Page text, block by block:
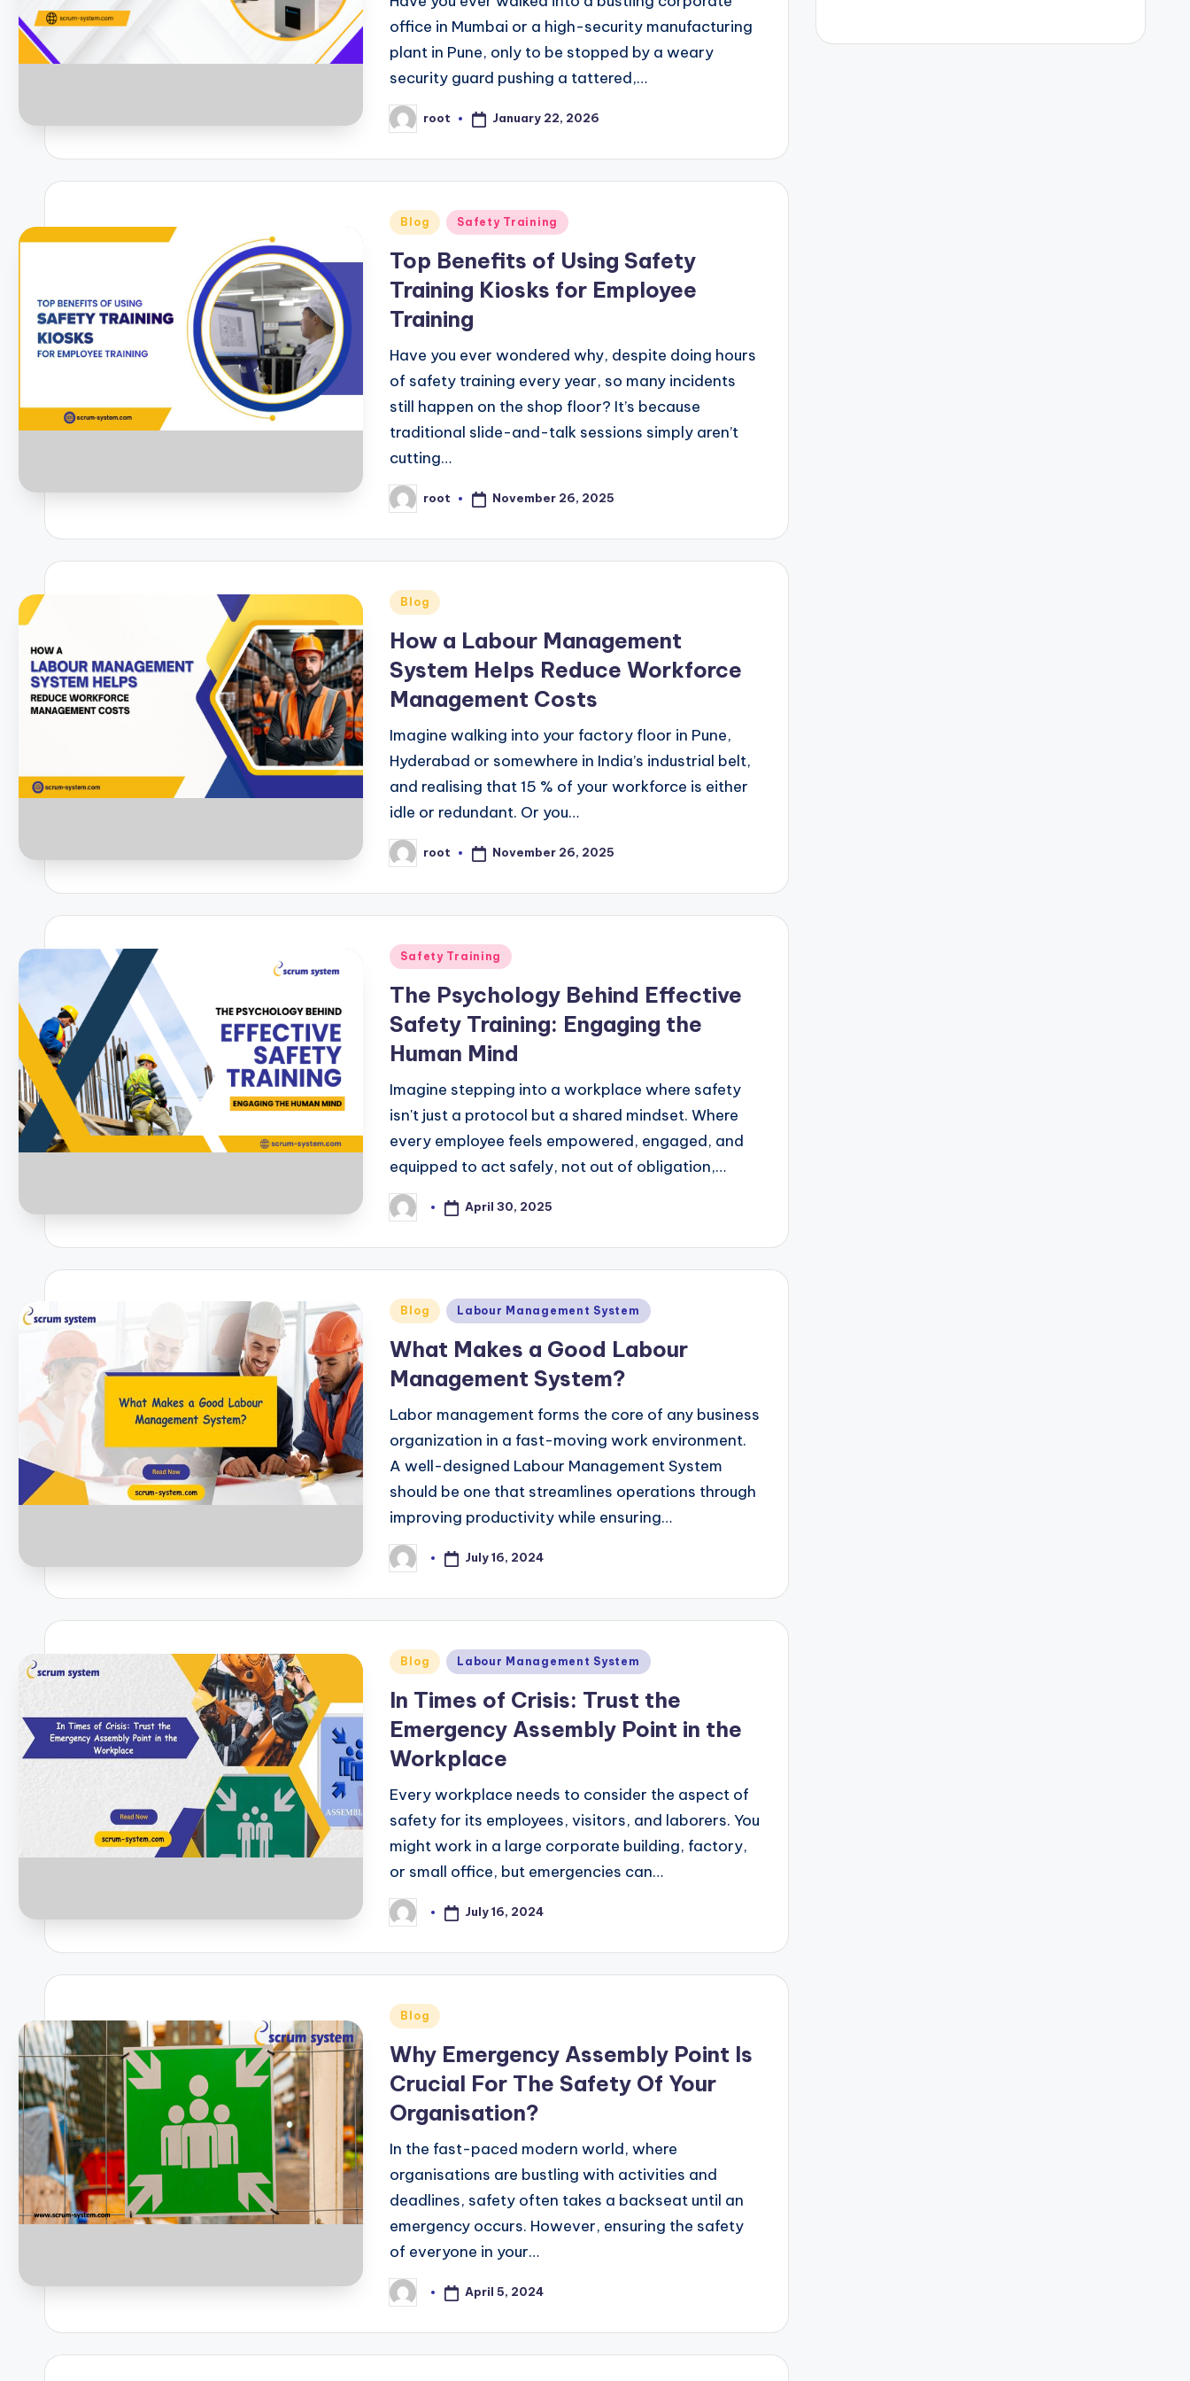
office in Mumbai or a high-security manufacturing
plant in Pune, only to be stopped by a weary
security guard pushing a tattered,…
Posted
by
root January 22, 2026
Posted
Blog Safety Training
Top Benefits of Using Safety
Training Kiosks for Employee
Training
Have you ever wondered why, despite doing hours
of safety training every year, so many incidents
still happen on the shop floor? It’s because
traditional slide-and-talk sessions simply aren’t
cutting…
Posted
by
root November 26, 2025
Posted
Blog
How a Labour Management
System Helps Reduce Workforce
Management Costs
Imagine walking into your factory floor in Pune,
Hyderabad or somewhere in India’s industrial belt,
and realising that 15 % of your workforce is either
idle or redundant. Or you…
Posted
by
root November 26, 2025
Posted
Safety Training
The Psychology Behind Effective
Safety Training: Engaging the
Human Mind
Imagine stepping into a workplace where safety
isn't just a protocol but a shared mindset. Where
every employee feels empowered, engaged, and
equipped to act safely, not out of obligation,…
Posted
by
April 30, 2025
Posted
Blog Labour Management System
What Makes a Good Labour
Management System?
Labor management forms the core of any business
organization in a fast-moving work environment.
A well-designed Labour Management System
should be one that streamlines operations through
improving productivity while ensuring…
Posted
by
July 16, 2024
Posted
Blog Labour Management System
In Times of Crisis: Trust the
Emergency Assembly Point in the
Workplace
Every workplace needs to consider the aspect of
safety for its employees, visitors, and laborers. You
might work in a large corporate building, factory,
or small office, but emergencies can…
Posted
by
July 16, 2024
Posted
Blog
Why Emergency Assembly Point Is
Crucial For The Safety Of Your
Organisation?
In the fast-paced modern world, where
organisations are bustling with activities and
deadlines, safety often takes a backseat until an
emergency occurs. However, ensuring the safety
of everyone in your…
Posted
by
April 5, 2024